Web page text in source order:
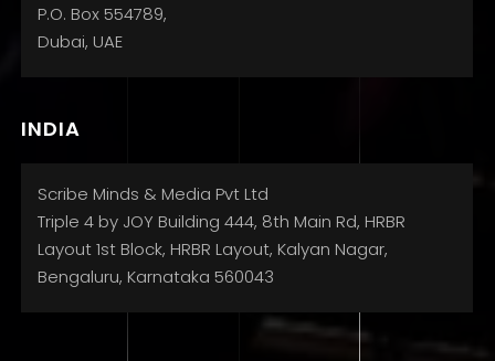
P.O. Box 554789,
Dubai, UAE
INDIA
Scribe Minds & Media Pvt Ltd
Triple 4 by JOY Building 444, 8th Main Rd, HRBR
Layout 1st Block, HRBR Layout, Kalyan Nagar,
Bengaluru, Karnataka 560043